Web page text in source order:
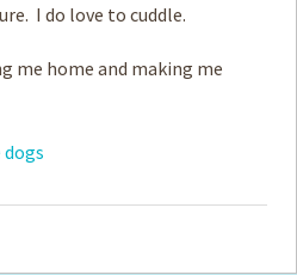
I do love to cuddle.
me home and making me